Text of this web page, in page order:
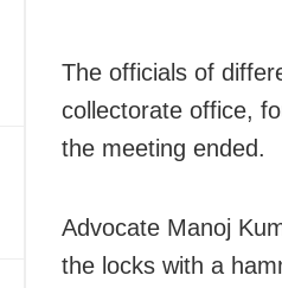
The officials of
collectorate office,
the meeting ended.
Advocate Manoj
the locks with a